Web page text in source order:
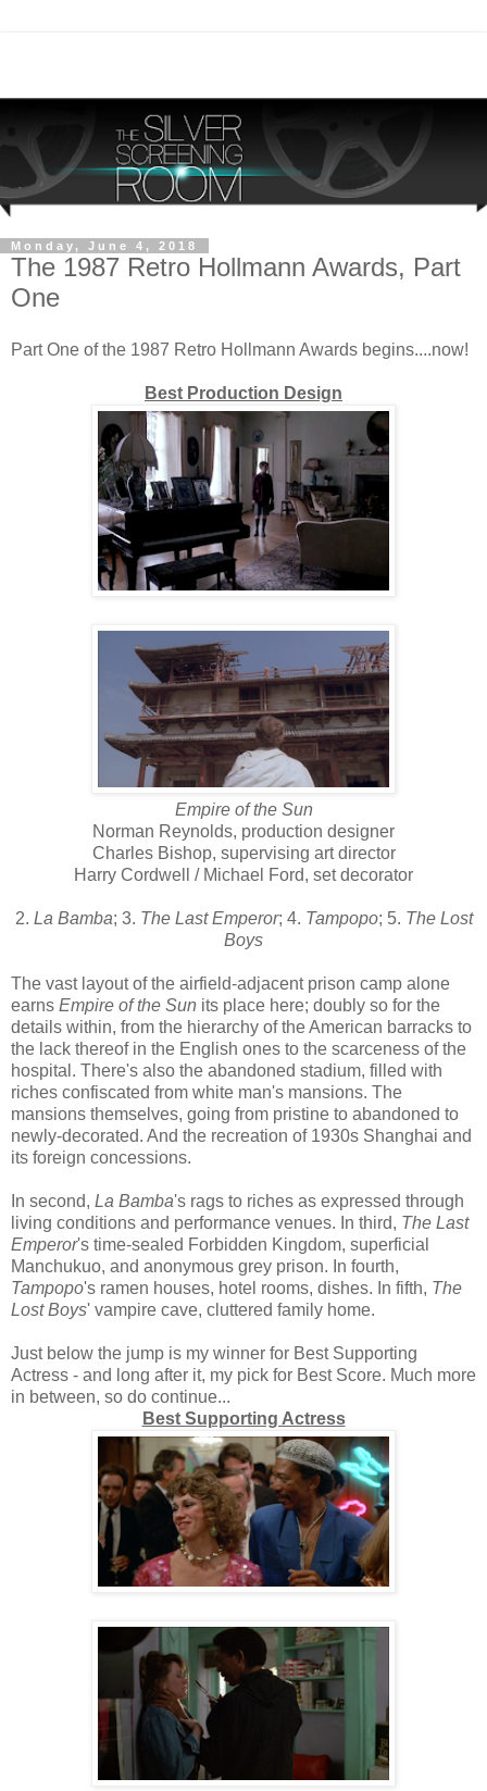
Monday, June 4, 2018
The 1987 Retro Hollmann Awards, Part
One
Part One of the 1987 Retro Hollmann Awards begins....now!
Best Production Design
Empire of the Sun
Norman Reynolds, production designer
Charles Bishop, supervising art director
Harry Cordwell / Michael Ford, set decorator
2. La Bamba; 3. The Last Emperor; 4. Tampopo; 5. The Lost
Boys
The vast layout of the airfield-adjacent prison camp alone
earns Empire of the Sun its place here; doubly so for the
details within, from the hierarchy of the American barracks to
the lack thereof in the English ones to the scarceness of the
hospital. There's also the abandoned stadium, filled with
riches confiscated from white man's mansions. The
mansions themselves, going from pristine to abandoned to
newly-decorated. And the recreation of 1930s Shanghai and
its foreign concessions.
In second, La Bamba's rags to riches as expressed through
living conditions and performance venues. In third, The Last
Emperor's time-sealed Forbidden Kingdom, superficial
Manchukuo, and anonymous grey prison. In fourth,
Tampopo's ramen houses, hotel rooms, dishes. In fifth, The
Lost Boys' vampire cave, cluttered family home.
Just below the jump is my winner for Best Supporting
Actress - and long after it, my pick for Best Score. Much more
in between, so do continue...
Best Supporting Actress